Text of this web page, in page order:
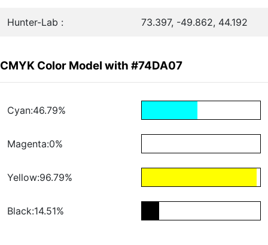
Hunter-Lab : 73.397, -49.862, 44.192
CMYK Color Model with #74DA07
Cyan:46.79%
Magenta:0%
Yellow:96.79%
Black:14.51%